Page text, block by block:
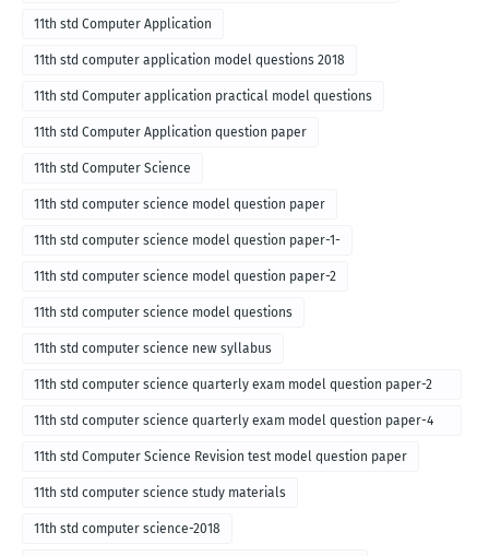
11th std Computer Application
11th std computer application model questions 2018
11th std Computer application practical model questions
11th std Computer Application question paper
11th std Computer Science
11th std computer science model question paper
11th std computer science model question paper-1-
11th std computer science model question paper-2
11th std computer science model questions
11th std computer science new syllabus
11th std computer science quarterly exam model question paper-2
for english medium-2018
11th std computer science quarterly exam model question paper-4
for English medium-2018
11th std Computer Science Revision test model question paper
11th std computer science study materials
11th std computer science-2018